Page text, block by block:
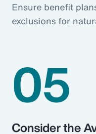
Ensure benefit
exclusions for
05
Consider the